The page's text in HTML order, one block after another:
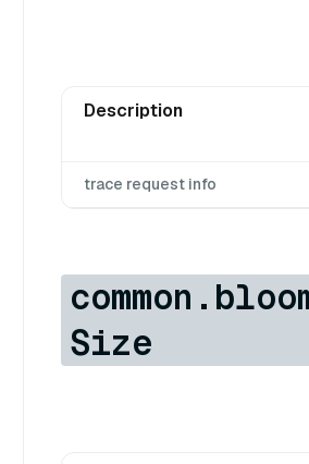
Description
trace request info
Size